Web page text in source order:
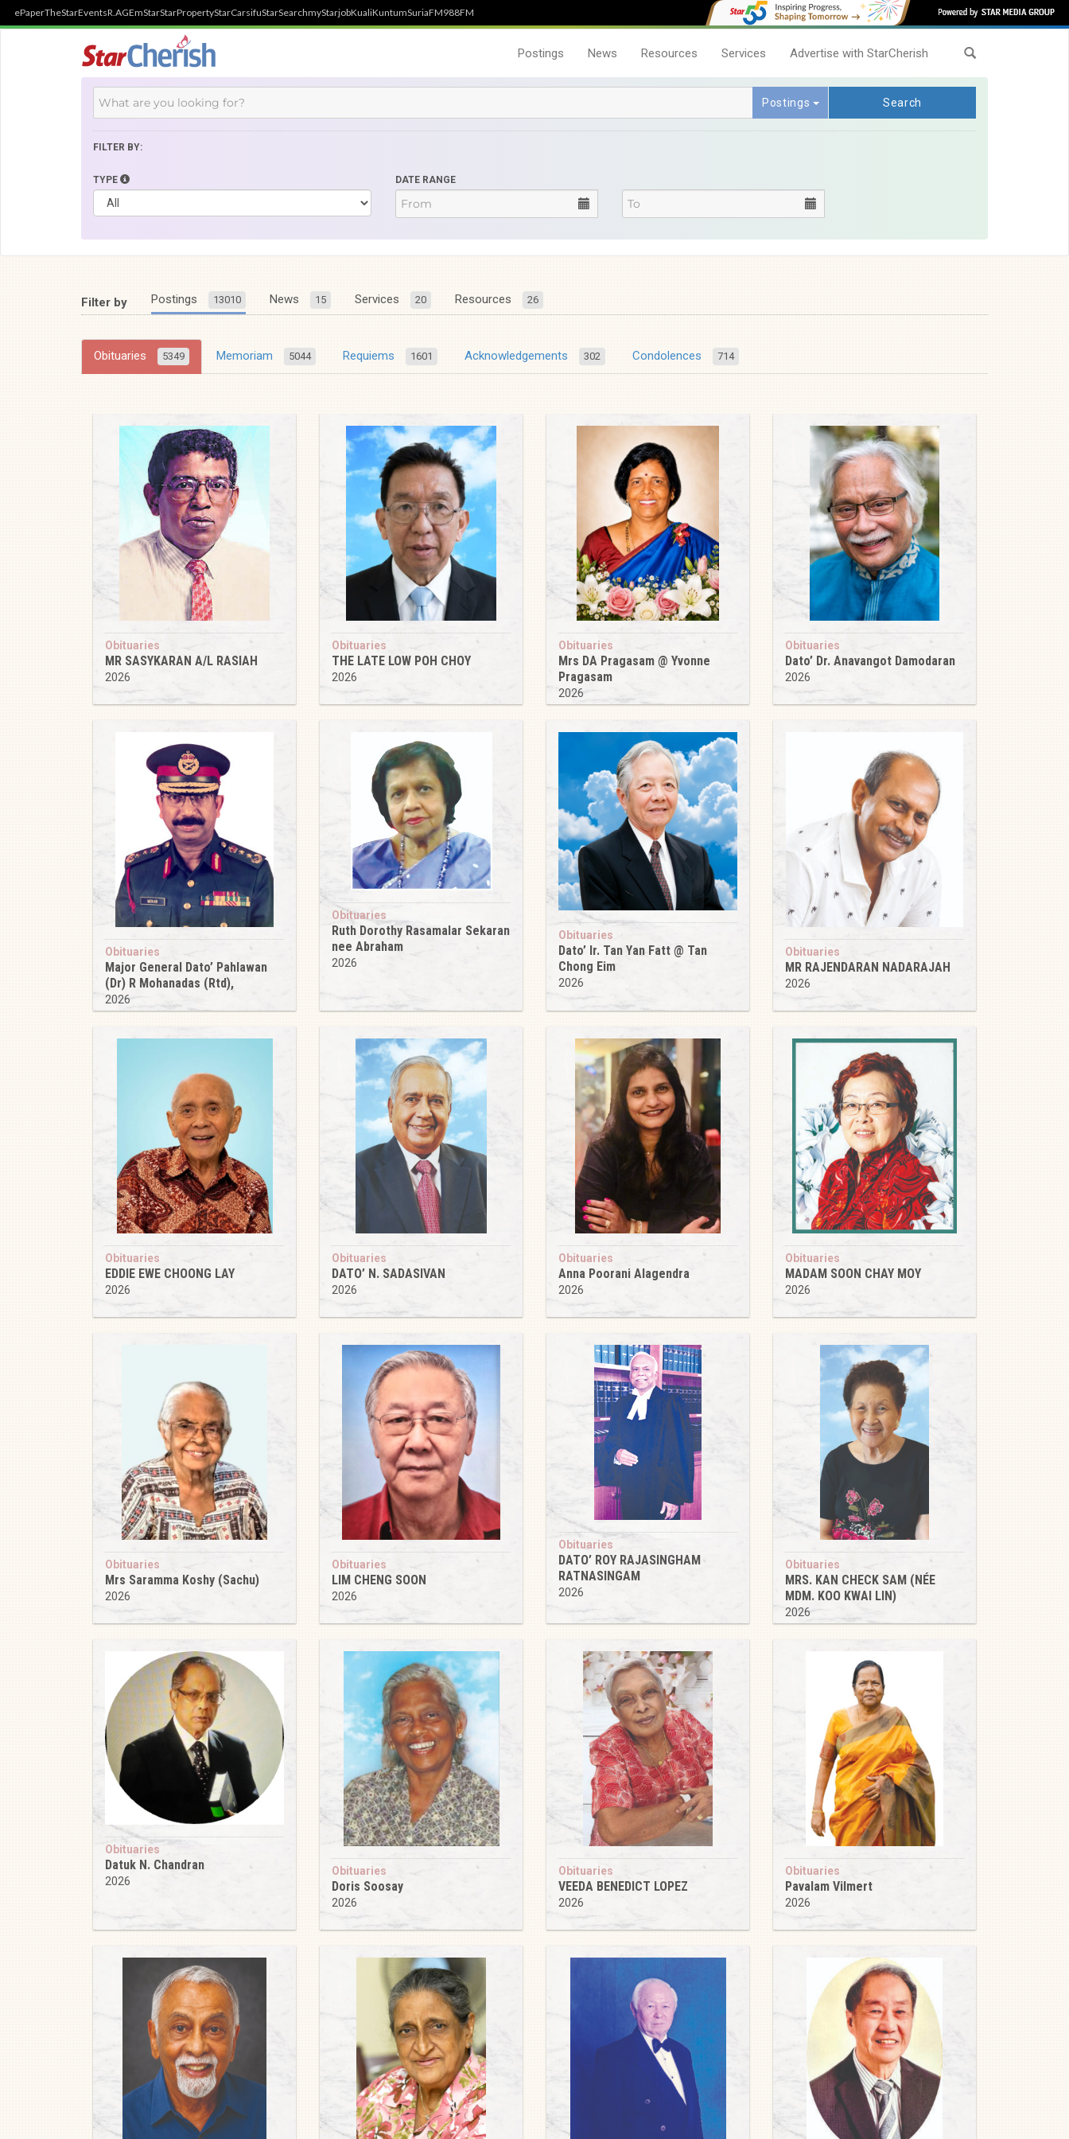
ePaperTheStarEventsR.AGEmStarStarPropertyStarCarsifuStarSearchmyStarjobKualiKuntumSuriaFM988FM
Postings News Resources Services Advertise with StarCherish
Postings Search
FILTER BY:
TYPE DATE RANGE
Filter by Postings 13010 News 15 Services 20 Resources 26
Obituaries 5349 Memoriam 5044 Requiems 1601 Acknowledgements 302 Condolences 714
Obituaries
MR SASYKARAN A/L RASIAH
2026
Obituaries
THE LATE LOW POH CHOY
2026
Obituaries
Mrs DA Pragasam @ Yvonne
Pragasam
2026
Obituaries
Dato’ Dr. Anavangot Damodaran
2026
Obituaries
Major General Dato’ Pahlawan
(Dr) R Mohanadas (Rtd),
2026
Obituaries
Ruth Dorothy Rasamalar Sekaran
nee Abraham
2026
Obituaries
Dato’ Ir. Tan Yan Fatt @ Tan
Chong Eim
2026
Obituaries
MR RAJENDARAN NADARAJAH
2026
Obituaries
EDDIE EWE CHOONG LAY
2026
Obituaries
DATO’ N. SADASIVAN
2026
Obituaries
Anna Poorani Alagendra
2026
Obituaries
MADAM SOON CHAY MOY
2026
Obituaries
Mrs Saramma Koshy (Sachu)
2026
Obituaries
LIM CHENG SOON
2026
Obituaries
DATO’ ROY RAJASINGHAM
RATNASINGAM
2026
Obituaries
MRS. KAN CHECK SAM (NÉE
MDM. KOO KWAI LIN)
2026
Obituaries
Datuk N. Chandran
2026
Obituaries
Doris Soosay
2026
Obituaries
VEEDA BENEDICT LOPEZ
2026
Obituaries
Pavalam Vilmert
2026